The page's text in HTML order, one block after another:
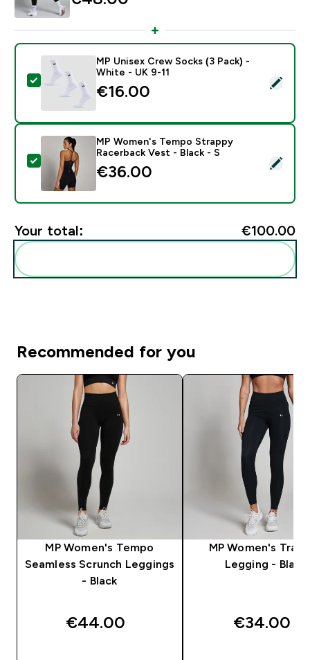
Select this product - MP Unisex Crew Socks (3 Pack)
MP Unisex Crew Socks (3 Pack) -
White - UK 9-11
€16.00‎
Select this product - MP Women's Tempo Strappy
MP Women's Tempo Strappy
Racerback Vest - Black - S
€36.00‎
Your total: €100.00‎
Recommended for you
MP Women's Tempo
Seamless Scrunch Leggings
- Black
€44.00‎
MP Women's
Legging - Black
€34.00‎